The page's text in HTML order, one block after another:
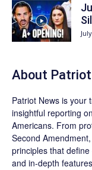
About
Patriot News is your
insightful reporting
Americans. From
Second
principles that
and in-depth